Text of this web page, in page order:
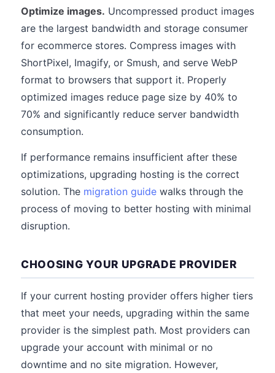
Optimize images. Uncompressed product images
are the largest bandwidth and storage consumer
for ecommerce stores. Compress images with
ShortPixel, Imagify, or Smush, and serve WebP
format to browsers that support it. Properly
optimized images reduce page size by 40% to
70% and significantly reduce server bandwidth
consumption.
If performance remains insufficient after these
optimizations, upgrading hosting is the correct
solution. The migration guide walks through the
process of moving to better hosting with minimal
disruption.
CHOOSING YOUR UPGRADE PROVIDER
If your current hosting provider offers higher tiers
that meet your needs, upgrading within the same
provider is the simplest path. Most providers can
upgrade your account with minimal or no
downtime and no site migration. However,